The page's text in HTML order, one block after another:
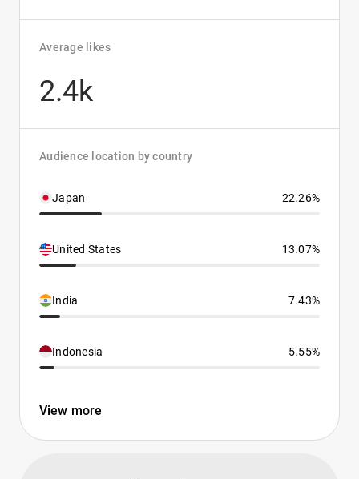
Average likes
2.4k
Audience location by country
Japan 22.26%
United States 13.07%
India 7.43%
Indonesia 5.55%
View more